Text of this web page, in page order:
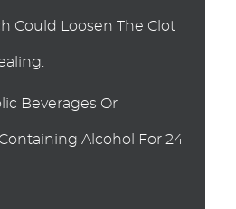
Could Loosen The Clot
Beverages Or
Alcohol For 24